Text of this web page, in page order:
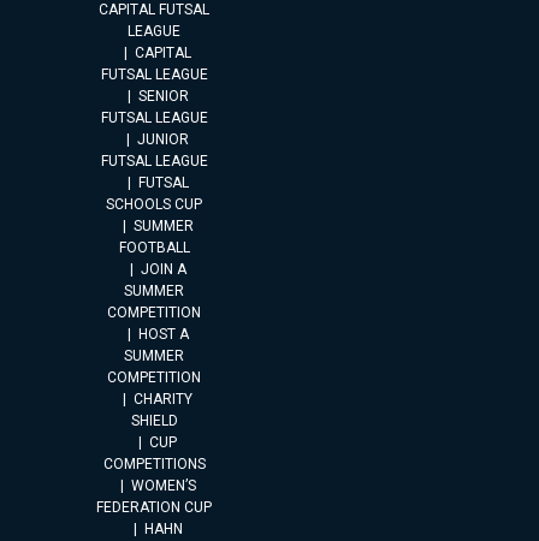
CAPITAL FUTSAL
LEAGUE
CAPITAL
FUTSAL LEAGUE
SENIOR
FUTSAL LEAGUE
JUNIOR
FUTSAL LEAGUE
FUTSAL
SCHOOLS CUP
SUMMER
FOOTBALL
JOIN A
SUMMER
COMPETITION
HOST A
SUMMER
COMPETITION
CHARITY
SHIELD
CUP
COMPETITIONS
WOMEN’S
FEDERATION CUP
HAHN